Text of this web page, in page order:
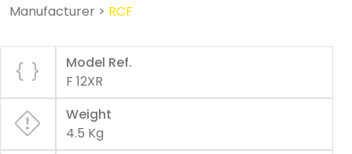
Manufacturer > RCF
Model Ref.
F 12XR
Weight
4.5 Kg